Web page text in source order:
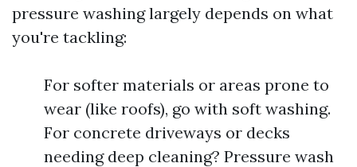
pressure washing largely depends on what
you're tackling:
For softer materials or areas prone to
wear (like roofs), go with soft washing.
For concrete driveways or decks
needing deep cleaning? Pressure wash